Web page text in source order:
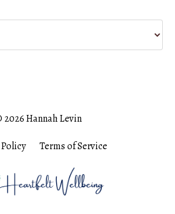
2026 Hannah Levin
Terms of Service